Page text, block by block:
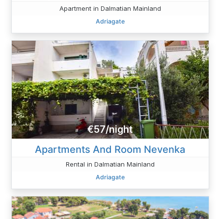
Apartment in Dalmatian Mainland
Adriagate
€57/night
Apartments And Room Nevenka
Rental in Dalmatian Mainland
Adriagate